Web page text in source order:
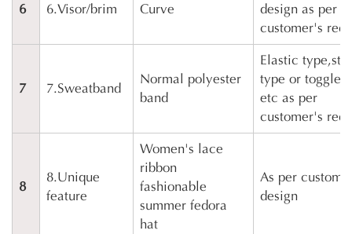
6 6.Visor/brim Curve
design as per
customer's
7 7.Sweatband
Normal polyester
band
Elastic
type or toggle
etc as per
customer's
8
8.Unique
feature
Women's lace
ribbon
fashionable
summer fedora
hat
As per
design